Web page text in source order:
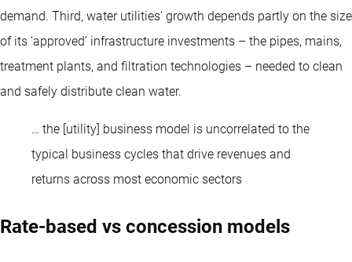
demand. Third, water utilities’ growth depends partly on the size
of its ‘approved’ infrastructure investments – the pipes, mains,
treatment plants, and filtration technologies – needed to clean
and safely distribute clean water.
… the [utility] business model is uncorrelated to the
typical business cycles that drive revenues and
returns across most economic sectors
Rate-based vs concession models